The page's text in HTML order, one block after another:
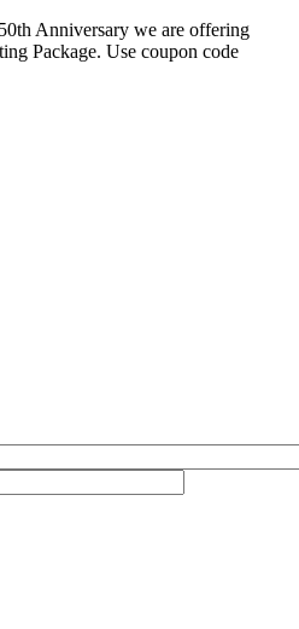
Anniversary we are offering
Package. Use coupon code